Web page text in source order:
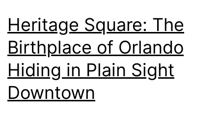
Heritage Square: The
Birthplace of Orlando
Hiding in Plain Sight
Downtown